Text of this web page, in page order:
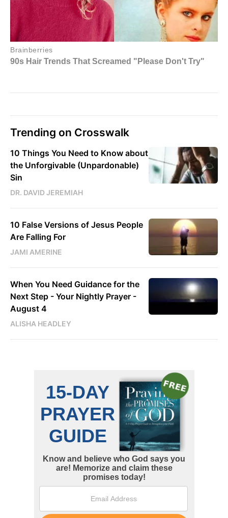
Trending on Crosswalk
10 Things You Need to Know about
the Unforgivable (Unpardonable)
Sin
DR. DAVID JEREMIAH
10 False Versions of Jesus People
Are Falling For
JAMI AMERINE
When You Need Guidance for the
Next Step - Your Nightly Prayer -
August 4
ALISHA HEADLEY